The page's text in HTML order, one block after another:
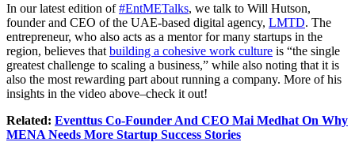
In our latest edition of#EntMETalks, we talk to Will Hutson,
founder and CEO of the UAE-based digital agency, LMTD. The
entrepreneur, who also acts as a mentor for many startups in the
region, believes that building a cohesive work culture is “the single
greatest challenge to scaling a business,” while also noting that it is
also the most rewarding part about running a company. More of his
insights in the video above–check it out!
Related: Eventtus Co-Founder And CEO Mai Medhat On Why
MENA Needs More Startup Success Stories